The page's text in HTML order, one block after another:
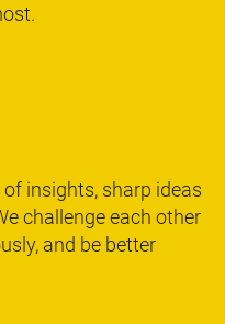
insights, sharp ideas
challenge each other
and be better